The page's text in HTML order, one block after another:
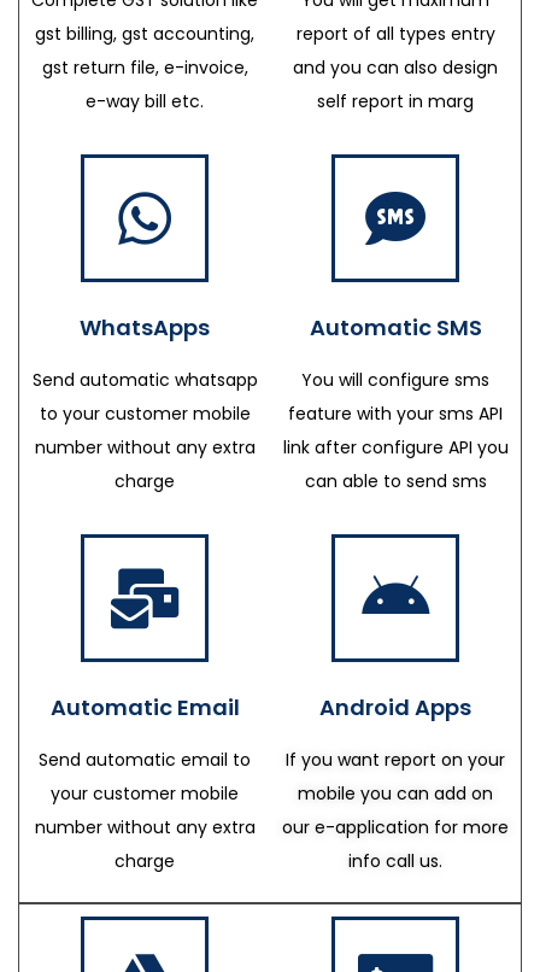
gst billing, gst accounting,
gst return file, e-invoice,
e-way bill etc.
report of all types entry
and you can also design
self report in marg
WhatsApps
Send automatic whatsapp
to your customer mobile
number without any extra
charge
Automatic SMS
You will configure sms
feature with your sms API
link after configure API you
can able to send sms
Automatic Email
Send automatic email to
your customer mobile
number without any extra
charge
Android Apps
If you want report on your
mobile you can add on
our e-application for more
info call us.